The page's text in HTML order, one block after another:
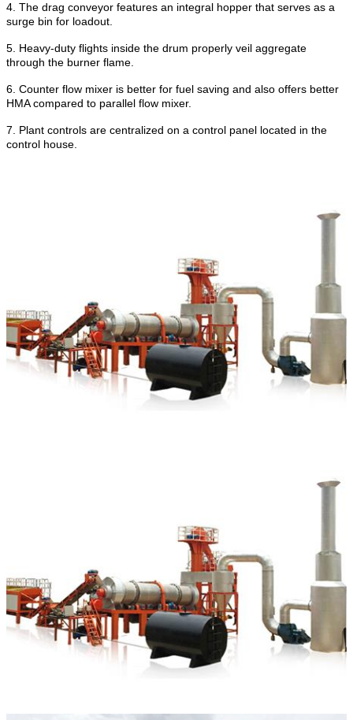
4. The drag conveyor features an integral hopper that serves as a
surge bin for loadout.
5. Heavy-duty flights inside the drum properly veil aggregate
through the burner flame.
6. Counter flow mixer is better for fuel saving and also offers better
HMA compared to parallel flow mixer.
7. Plant controls are centralized on a control panel located in the
control house.